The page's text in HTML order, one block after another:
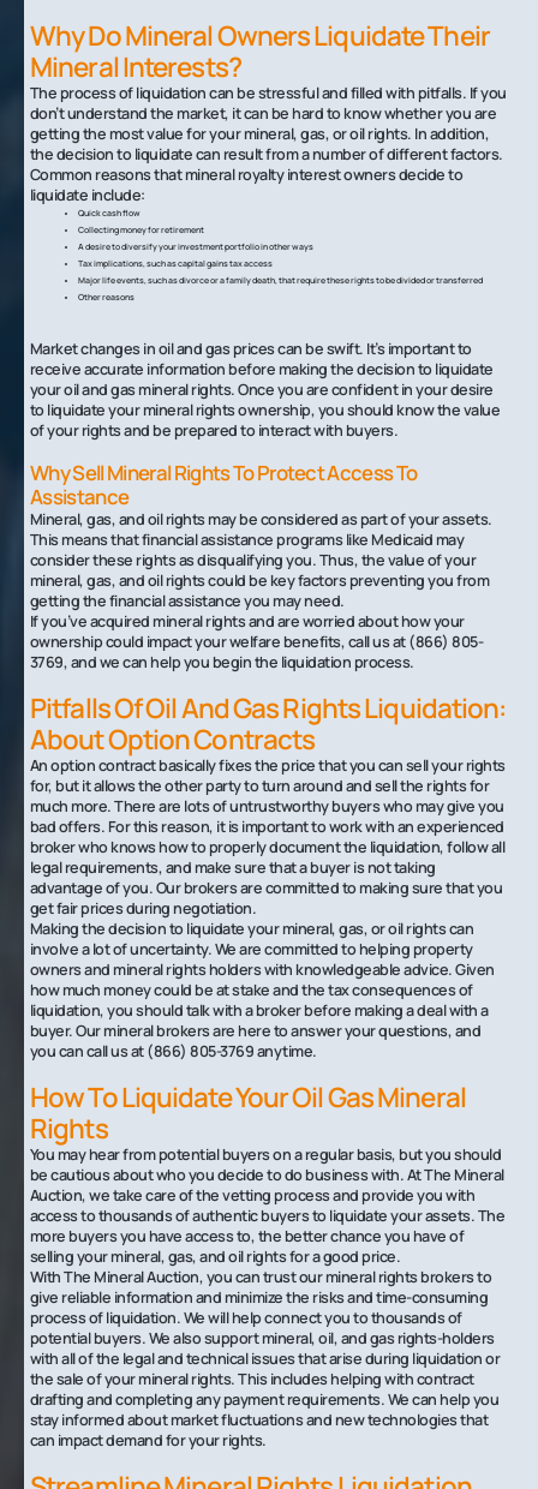
Why Do Mineral Owners Liquidate Their
Mineral Interests?
The process of liquidation can be stressful and filled with pitfalls. If you
don’t understand the market, it can be hard to know whether you are
getting the most value for your mineral, gas, or oil rights. In addition,
the decision to liquidate can result from a number of different factors.
Common reasons that mineral royalty interest owners decide to
liquidate include:‍
Quick cash flow
Collecting money for retirement
A desire to diversify your investment portfolio in other ways
Tax implications, such as capital gains tax access
Major life events, such as divorce or a family death, that require these rights to be divided or transferred
Other reasons
Market changes in oil and gas prices can be swift. It’s important to
receive accurate information before making the decision to liquidate
your oil and gas mineral rights. Once you are confident in your desire
to liquidate your mineral rights ownership, you should know the value
of your rights and be prepared to interact with buyers.
Why Sell Mineral Rights To Protect Access To
Assistance‍
Mineral, gas, and oil rights may be considered as part of your assets.
This means that financial assistance programs like Medicaid may
consider these rights as disqualifying you. Thus, the value of your
mineral, gas, and oil rights could be key factors preventing you from
getting the financial assistance you may need.
If you’ve acquired mineral rights and are worried about how your
ownership could impact your welfare benefits, call us at (866) 805-
3769, and we can help you begin the liquidation process.‍
Pitfalls Of Oil And Gas Rights Liquidation:
About Option Contracts
An option contract basically fixes the price that you can sell your rights
for, but it allows the other party to turn around and sell the rights for
much more. There are lots of untrustworthy buyers who may give you
bad offers. For this reason, it is important to work with an experienced
broker who knows how to properly document the liquidation, follow all
legal requirements, and make sure that a buyer is not taking
advantage of you. Our brokers are committed to making sure that you
get fair prices during negotiation.
Making the decision to liquidate your mineral, gas, or oil rights can
involve a lot of uncertainty. We are committed to helping property
owners and mineral rights holders with knowledgeable advice. Given
how much money could be at stake and the tax consequences of
liquidation, you should talk with a broker before making a deal with a
buyer. Our mineral brokers are here to answer your questions, and
you can call us at (866) 805-3769 anytime.
How To Liquidate Your Oil Gas Mineral
Rights‍
You may hear from potential buyers on a regular basis, but you should
be cautious about who you decide to do business with. At The Mineral
Auction, we take care of the vetting process and provide you with
access to thousands of authentic buyers to liquidate your assets. The
more buyers you have access to, the better chance you have of
selling your mineral, gas, and oil rights for a good price.
With The Mineral Auction, you can trust our mineral rights brokers to
give reliable information and minimize the risks and time-consuming
process of liquidation. We will help connect you to thousands of
potential buyers. We also support mineral, oil, and gas rights-holders
with all of the legal and technical issues that arise during liquidation or
the sale of your mineral rights. This includes helping with contract
drafting and completing any payment requirements. We can help you
stay informed about market fluctuations and new technologies that
can impact demand for your rights.